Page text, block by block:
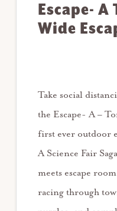
Escape-
Wide
Take social
the Escape- A –
first ever outdoor
A Science Fair
meets escape
racing through